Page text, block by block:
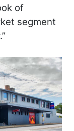
of
segment